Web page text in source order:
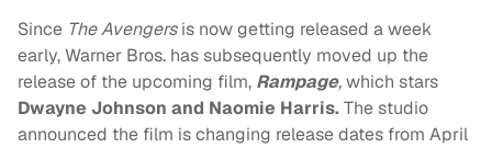
Since The Avengersis now getting released a week
early, Warner Bros. has subsequently moved up the
release of the upcoming film, Rampage,which stars
Dwayne Johnson and Naomie Harris.The studio
announced the film is changing release dates from April